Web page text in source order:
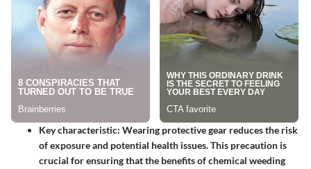
Key characteristic: Wearing protective gear reduces the risk
of exposure and potential health issues. This precaution is
crucial for ensuring that the benefits of chemical weeding